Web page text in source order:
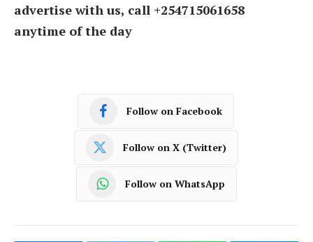
advertise with us, call +254715061658
anytime of the day
Follow on Facebook
Follow on X (Twitter)
Follow on WhatsApp